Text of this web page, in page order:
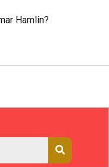
Hamlin?